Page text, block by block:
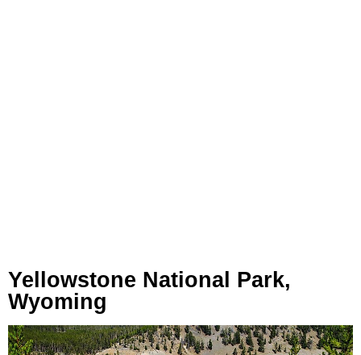
Yellowstone National Park,
Wyoming